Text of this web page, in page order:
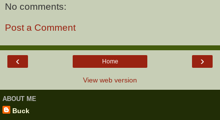
No comments:
Post a Comment
‹ ›
Home
View web version
ABOUT ME
Buck